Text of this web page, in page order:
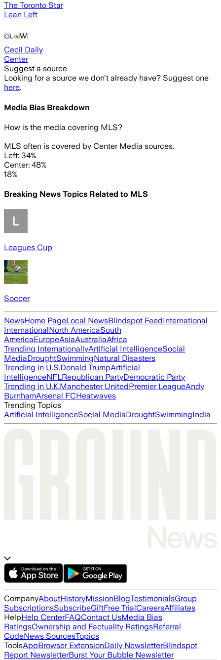
The Toronto Star
Lean Left
Cecil Daily
Center
Suggest a source
Looking for a source we don't already have? Suggest one
here.
Media Bias Breakdown
How is the media covering MLS?
MLS often is covered by Center Media sources.
Left: 34%
Center: 48%
18%
Breaking News Topics Related to MLS
Leagues Cup
Soccer
NewsHome PageLocal NewsBlindspot FeedInternational
InternationalNorth AmericaSouth
AmericaEuropeAsiaAustraliaAfrica
Trending InternationallyArtificial IntelligenceSocial
MediaDroughtSwimmingNatural Disasters
Trending in U.S.Donald TrumpArtificial
IntelligenceNFLRepublican PartyDemocratic Party
Trending in U.K.Manchester UnitedPremier LeagueAndy
BurnhamArsenal FCHeatwaves
Trending Topics
Artificial IntelligenceSocial MediaDroughtSwimmingIndia
CompanyAboutHistoryMissionBlogTestimonialsGroup
SubscriptionsSubscribeGiftFree TrialCareersAffiliates
HelpHelp CenterFAQContact UsMedia Bias
RatingsOwnership and Factuality RatingsReferral
CodeNews SourcesTopics
ToolsAppBrowser ExtensionDaily NewsletterBlindspot
Report NewsletterBurst Your Bubble Newsletter